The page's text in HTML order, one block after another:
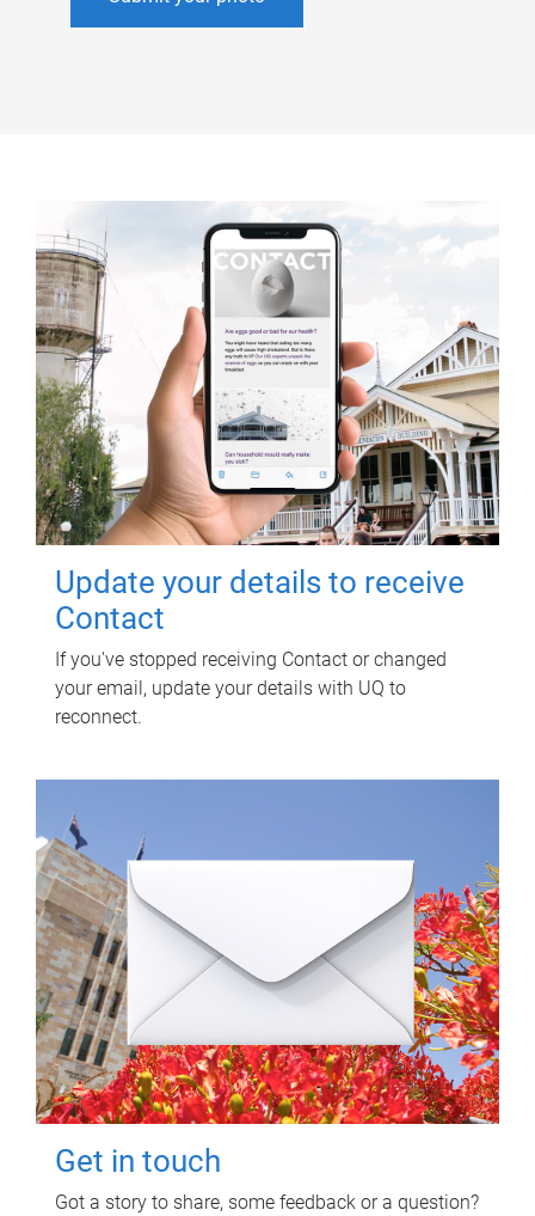
Update your details to receive
Contact
If you've stopped receiving Contact or changed
your email, update your details with UQ to
reconnect.
Get in touch
Got a story to share, some feedback or a question?